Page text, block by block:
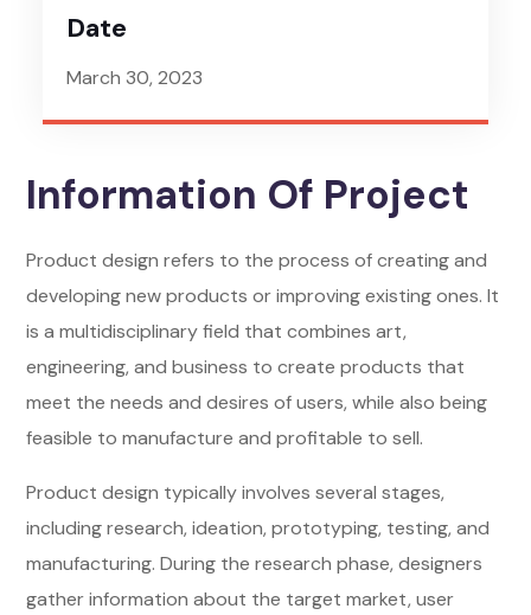
Date
March 30, 2023
Information Of Project
Product design refers to the process of creating and
developing new products or improving existing ones. It
is a multidisciplinary field that combines art,
engineering, and business to create products that
meet the needs and desires of users, while also being
feasible to manufacture and profitable to sell.
Product design typically involves several stages,
including research, ideation, prototyping, testing, and
manufacturing. During the research phase, designers
gather information about the target market, user